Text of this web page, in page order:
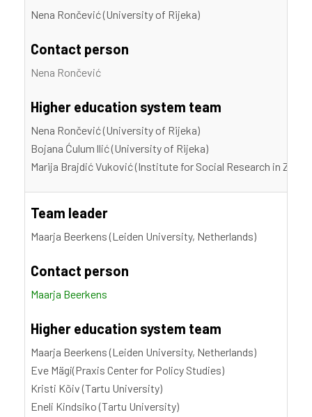
Nena Rončević (University of Rijeka)
Contact person
Nena Rončević
Higher education system team
Nena Rončević (University of Rijeka)
Bojana Ćulum llić (University of Rijeka)
Marija Brajdić Vuković (Institute for Social Research in
Team leader
Maarja Beerkens (Leiden University, Netherlands)
Contact person
Maarja Beerkens
Higher education system team
Maarja Beerkens (Leiden University, Netherlands)
Eve Mägi(Praxis Center for Policy Studies)
Kristi Kõiv (Tartu University)
Eneli Kindsiko (Tartu University)